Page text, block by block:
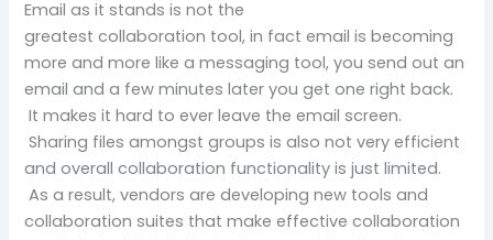
Email as it stands is not the
greatest collaboration tool, in fact email is becoming
more and more like a messaging tool, you send out an
email and a few minutes later you get one right back.
It makes it hard to ever leave the email screen.
Sharing files amongst groups is also not very efficient
and overall collaboration functionality is just limited.
As a result, vendors are developing new tools and
collaboration suites that make effective collaboration